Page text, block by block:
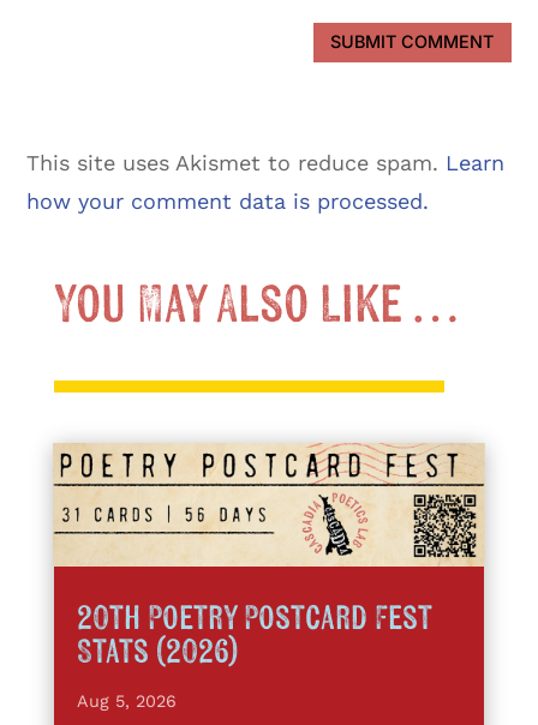
SUBMIT COMMENT
This site uses Akismet to reduce spam. Learn
how your comment data is processed.
You May Also Like …
20th Poetry Postcard Fest
Stats (2026)
Aug 5, 2026